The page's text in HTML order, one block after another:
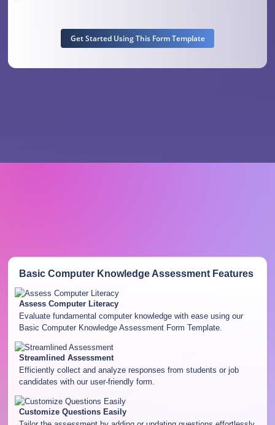
Get Started Using This Form Template
Basic Computer Knowledge AssessmentFeatures
Assess Computer Literacy
Evaluate fundamental computer knowledge with ease using our
Basic Computer Knowledge Assessment Form Template.
Streamlined Assessment
Efficiently collect and analyze responses from students or job
candidates with our user-friendly form.
Customize Questions Easily